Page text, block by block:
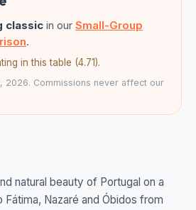
classic in our Small-Group
.
in this table (4.71).
2026. Commissions never affect our
natural beauty of Portugal on a
Nazaré and Óbidos from